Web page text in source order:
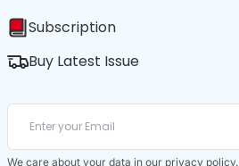
Subscription
Buy Latest Issue
We care about your data in our privacy policy.